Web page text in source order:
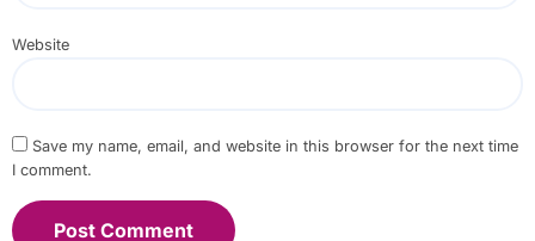
Website
Save my name, email, and website in this browser for the next time
I comment.